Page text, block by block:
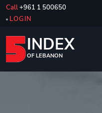
Call+961 1 500650
LOGIN
INDEX
OF LEBANON